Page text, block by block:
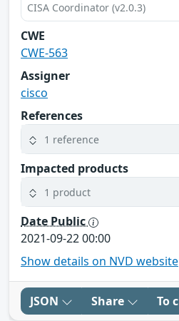
CISA Coordinator (v2.0.3)
CWE
CWE-563
Assigner
cisco
References
1 reference
Impacted products
1 product
Date Public
2021-09-22 00:00
Show details on NVD website
JSON Share To